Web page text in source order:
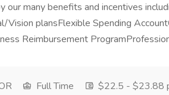
our many benefits and incentives
Vision plansFlexible Spending
Reimbursement
Full Time $22.5 - $23.88